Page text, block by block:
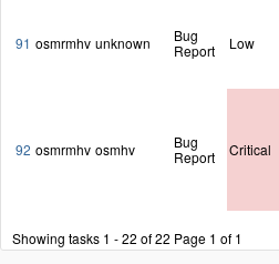
91 osmrmhv unknown
Bug
Report
Low
92 osmrmhv osmhv
Bug
Report
Critical
Showing tasks 1 - 22 of 22 Page 1 of 1